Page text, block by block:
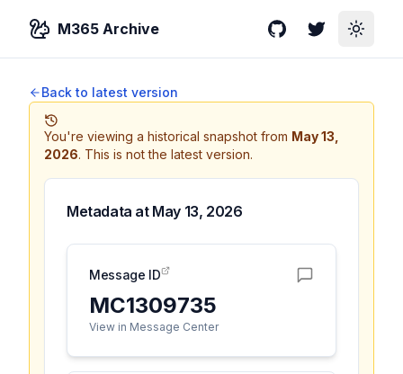
M365 Archive GitHubTwitterToggle
Back to latest version
You're viewing a historical snapshot from May 13,
2026. This is not the latest version.
Metadata at May 13, 2026
Message ID
MC1309735
View in Message Center